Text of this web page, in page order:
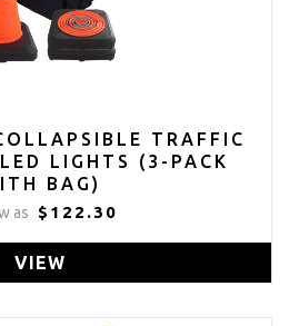
TRAFFIC
LIGHTS (3-PACK
BAG)
as $122.30
VIEW